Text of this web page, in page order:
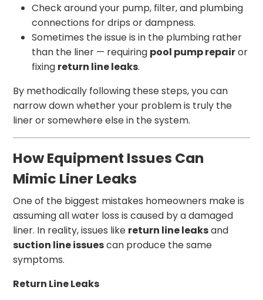
Check around your pump, filter, and plumbing
connections for drips or dampness.
Sometimes the issue is in the plumbing rather
than the liner — requiring pool pump repairor
fixing return line leaks.
By methodically following these steps, you can
narrow down whether your problem is truly the
liner or somewhere else in the system.
How Equipment Issues Can
Mimic Liner Leaks
One of the biggest mistakes homeowners make is
assuming all water loss is caused by a damaged
liner. In reality, issues like return line leaksand
suction line issuescan produce the same
symptoms.
Return Line Leaks